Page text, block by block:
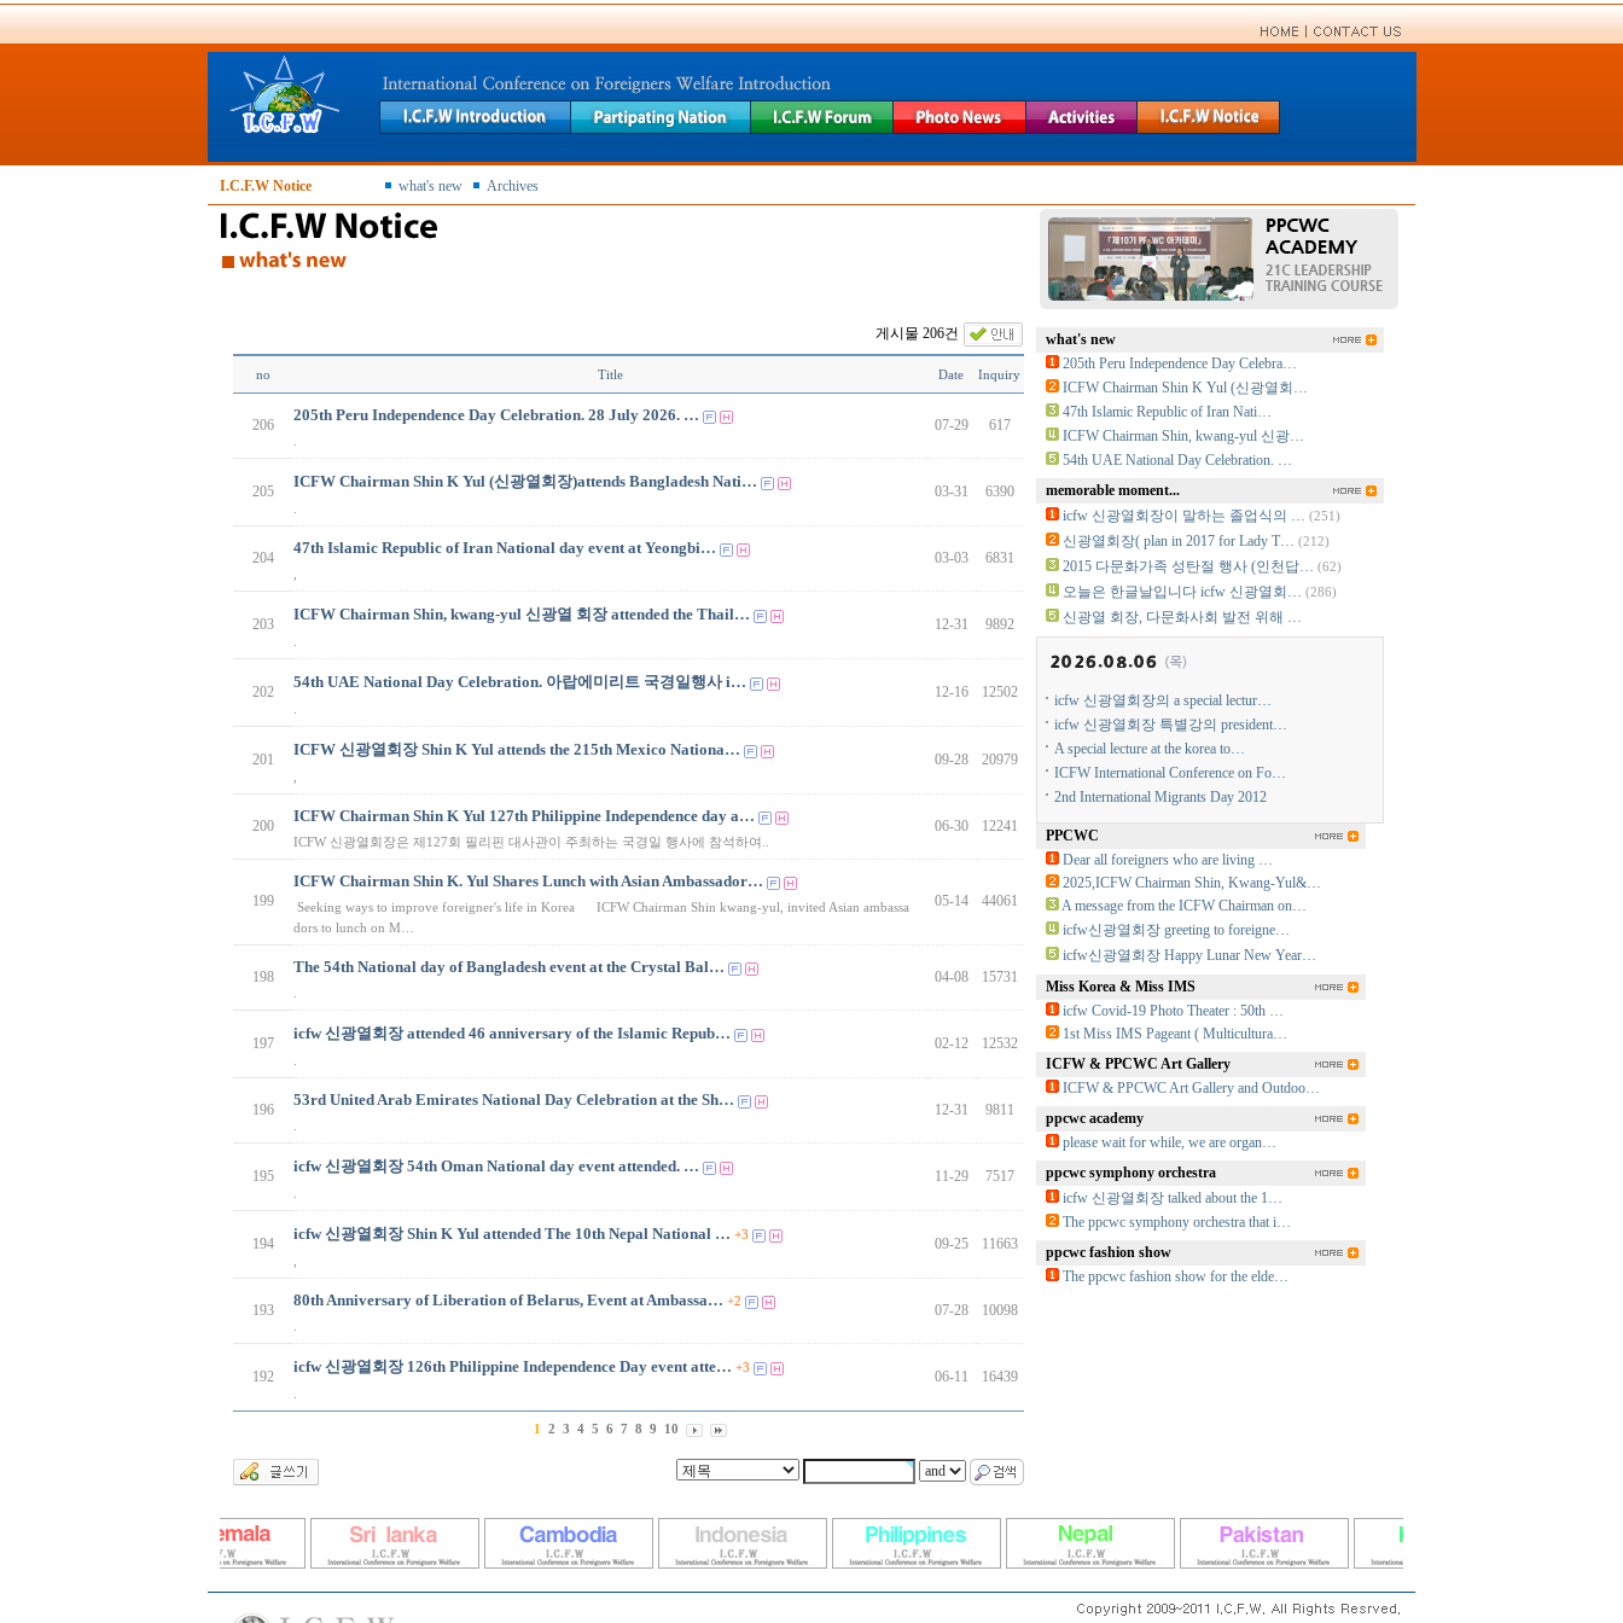
I.C.F.W Notice what's new Archives
게시물 206건
no Title Date Inquiry
206
205th Peru Independence Day Celebration. 28 July 2026. …
07-29 617
205
ICFW Chairman Shin K Yul (신광열회장)attends Bangladesh Nati…
03-31 6390
204
47th Islamic Republic of Iran National day event at Yeongbi…
03-03 6831
203
ICFW Chairman Shin, kwang-yul 신광열 회장 attended the Thail…
12-31 9892
202
54th UAE National Day Celebration. 아랍에미리트 국경일행사 i…
12-16 12502
201
ICFW 신광열회장 Shin K Yul attends the 215th Mexico Nationa…
09-28 20979
200
ICFW Chairman Shin K Yul 127th Philippine Independence day a…
ICFW 신광열회장은 제127회 필리핀 대사관이 주최하는 국경일 행사에 참석하여..
06-30 12241
199
ICFW Chairman Shin K. Yul Shares Lunch with Asian Ambassador…
Seeking ways to improve foreigner's life in Korea ICFW Chairman Shin kwang-yul, invited Asian ambassa
dors to lunch on M…
05-14 44061
198
The 54th National day of Bangladesh event at the Crystal Bal…
04-08 15731
197
icfw 신광열회장 attended 46 anniversary of the Islamic Repub…
02-12 12532
196
53rd United Arab Emirates National Day Celebration at the Sh…
12-31 9811
195
icfw 신광열회장 54th Oman National day event attended. …
11-29 7517
194
icfw 신광열회장 Shin K Yul attended The 10th Nepal National … +3
09-25 11663
193
80th Anniversary of Liberation of Belarus, Event at Ambassa… +2
07-28 10098
192
icfw 신광열회장 126th Philippine Independence Day event atte… +3
06-11 16439
1 2 3 4 5 6 7 8 9 10
what's new
205th Peru Independence Day Celebra…
ICFW Chairman Shin K Yul (신광열회…
47th Islamic Republic of Iran Nati…
ICFW Chairman Shin, kwang-yul 신광…
54th UAE National Day Celebration. …
memorable moment...
icfw 신광열회장이 말하는 졸업식의 … (251)
신광열회장( plan in 2017 for Lady T… (212)
2015 다문화가족 성탄절 행사 (인천답… (62)
오늘은 한글날입니다 icfw 신광열회… (286)
신광열 회장, 다문화사회 발전 위해 …
icfw 신광열회장의 a special lectur…
icfw 신광열회장 특별강의 president…
A special lecture at the korea to…
ICFW International Conference on Fo…
2nd International Migrants Day 2012
PPCWC
Dear all foreigners who are living …
2025,ICFW Chairman Shin, Kwang-Yul&…
A message from the ICFW Chairman on…
icfw신광열회장 greeting to foreigne…
icfw신광열회장 Happy Lunar New Year…
Miss Korea & Miss IMS
icfw Covid-19 Photo Theater : 50th …
1st Miss IMS Pageant ( Multicultura…
ICFW & PPCWC Art Gallery
ICFW & PPCWC Art Gallery and Outdoo…
ppcwc academy
please wait for while, we are organ…
ppcwc symphony orchestra
icfw 신광열회장 talked about the 1…
The ppcwc symphony orchestra that i…
ppcwc fashion show
The ppcwc fashion show for the elde…